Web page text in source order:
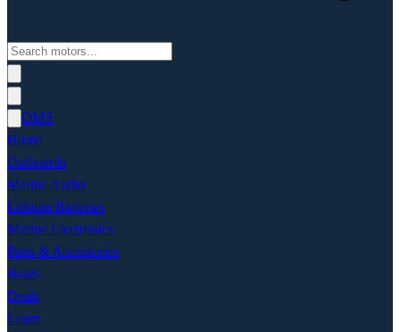
OMS
Home
Outboards
Marine Audio
Lithium Batteries
Marine Electronics
Parts & Accessories
Boats
Deals
Learn